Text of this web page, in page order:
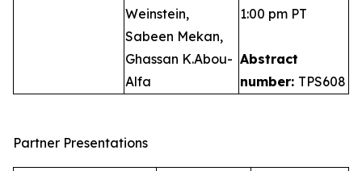
Weinstein,
Sabeen Mekan,
Ghassan K.Abou-
Alfa
1:00 pm PT
Abstract
number: TPS608
Partner Presentations